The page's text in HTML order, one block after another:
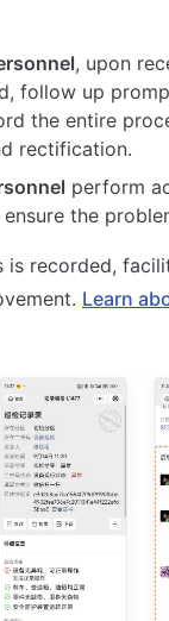
, upon
follow up
the entire
rectification.
perform
the
is recorded,
Learn